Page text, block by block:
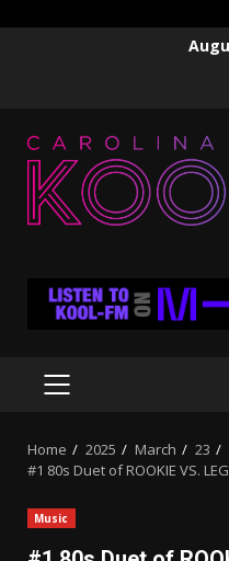
PRIMARY
Home 2025 March
23
#1 80s Duet of ROOKIE VS.
Music